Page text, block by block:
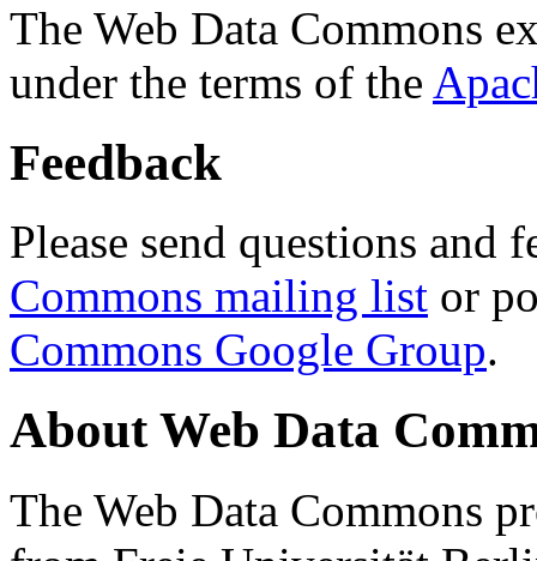
The Web Data Commons
under the terms of the
Feedback
Please send questions and
Commons mailing list or
Commons Google Group.
About Web Data
The Web Data Commons